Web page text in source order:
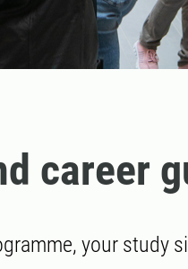
career
your study